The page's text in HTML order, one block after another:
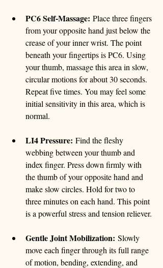
PC6 Self-Massage: Place three fingers
from your opposite hand just below the
crease of your inner wrist. The point
beneath your fingertips is PC6. Using
your thumb, massage this area in slow,
circular motions for about 30 seconds.
Repeat five times. You may feel some
initial sensitivity in this area, which is
normal.
LI4 Pressure: Find the fleshy
webbing between your thumb and
index finger. Press down firmly with
the thumb of your opposite hand and
make slow circles. Hold for two to
three minutes on each hand. This point
is a powerful stress and tension reliever.
Gentle Joint Mobilization: Slowly
move each finger through its full range
of motion, bending, extending, and